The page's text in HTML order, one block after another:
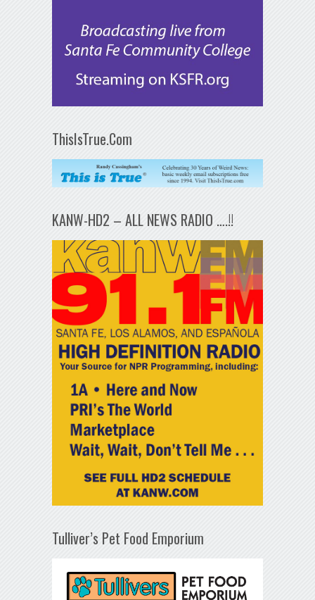
ThisIsTrue.Com
KANW-HD2 – ALL NEWS RADIO ….!!
Tulliver’s Pet Food Emporium